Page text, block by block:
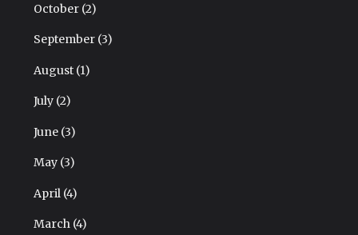
October (2)
September (3)
August (1)
July (2)
June (3)
May (3)
April (4)
March (4)